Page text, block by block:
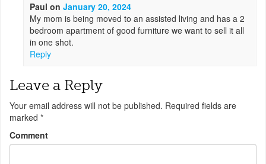
Paul onJanuary 20, 2024
My mom is being moved to an assisted living and has a 2
bedroom apartment of good furniture we want to sell it all
in one shot.
Reply
Leave a Reply
Your email address will not be published. Required fields are
marked *
Comment